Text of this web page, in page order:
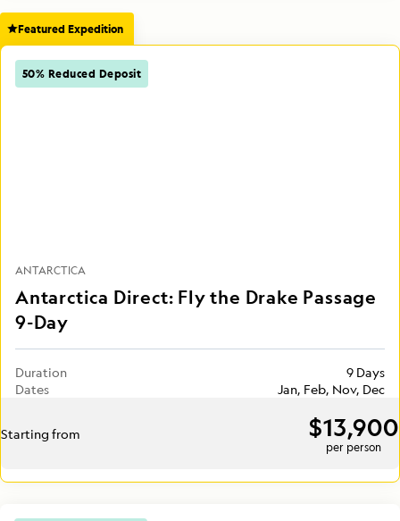
Featured Expedition
50% Reduced Deposit
ANTARCTICA
Antarctica Direct: Fly the Drake Passage
9-Day
Duration
9 Days
Dates
Jan, Feb, Nov, Dec
Starting from $13,900
per person